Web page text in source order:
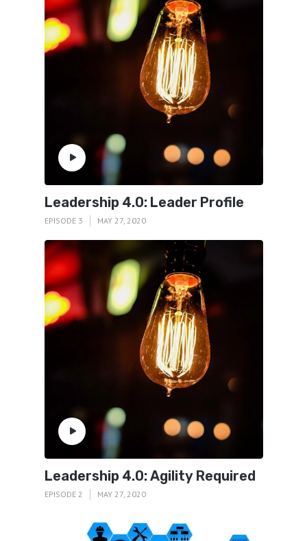
Leadership 4.0: Leader Profile
EPISODE 3 MAY 27, 2020
Leadership 4.0: Agility Required
EPISODE 2 MAY 27, 2020